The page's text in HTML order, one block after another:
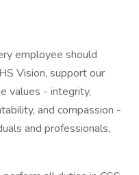
employee should
Vision, support our
values - integrity,
and compassion -
and professionals,